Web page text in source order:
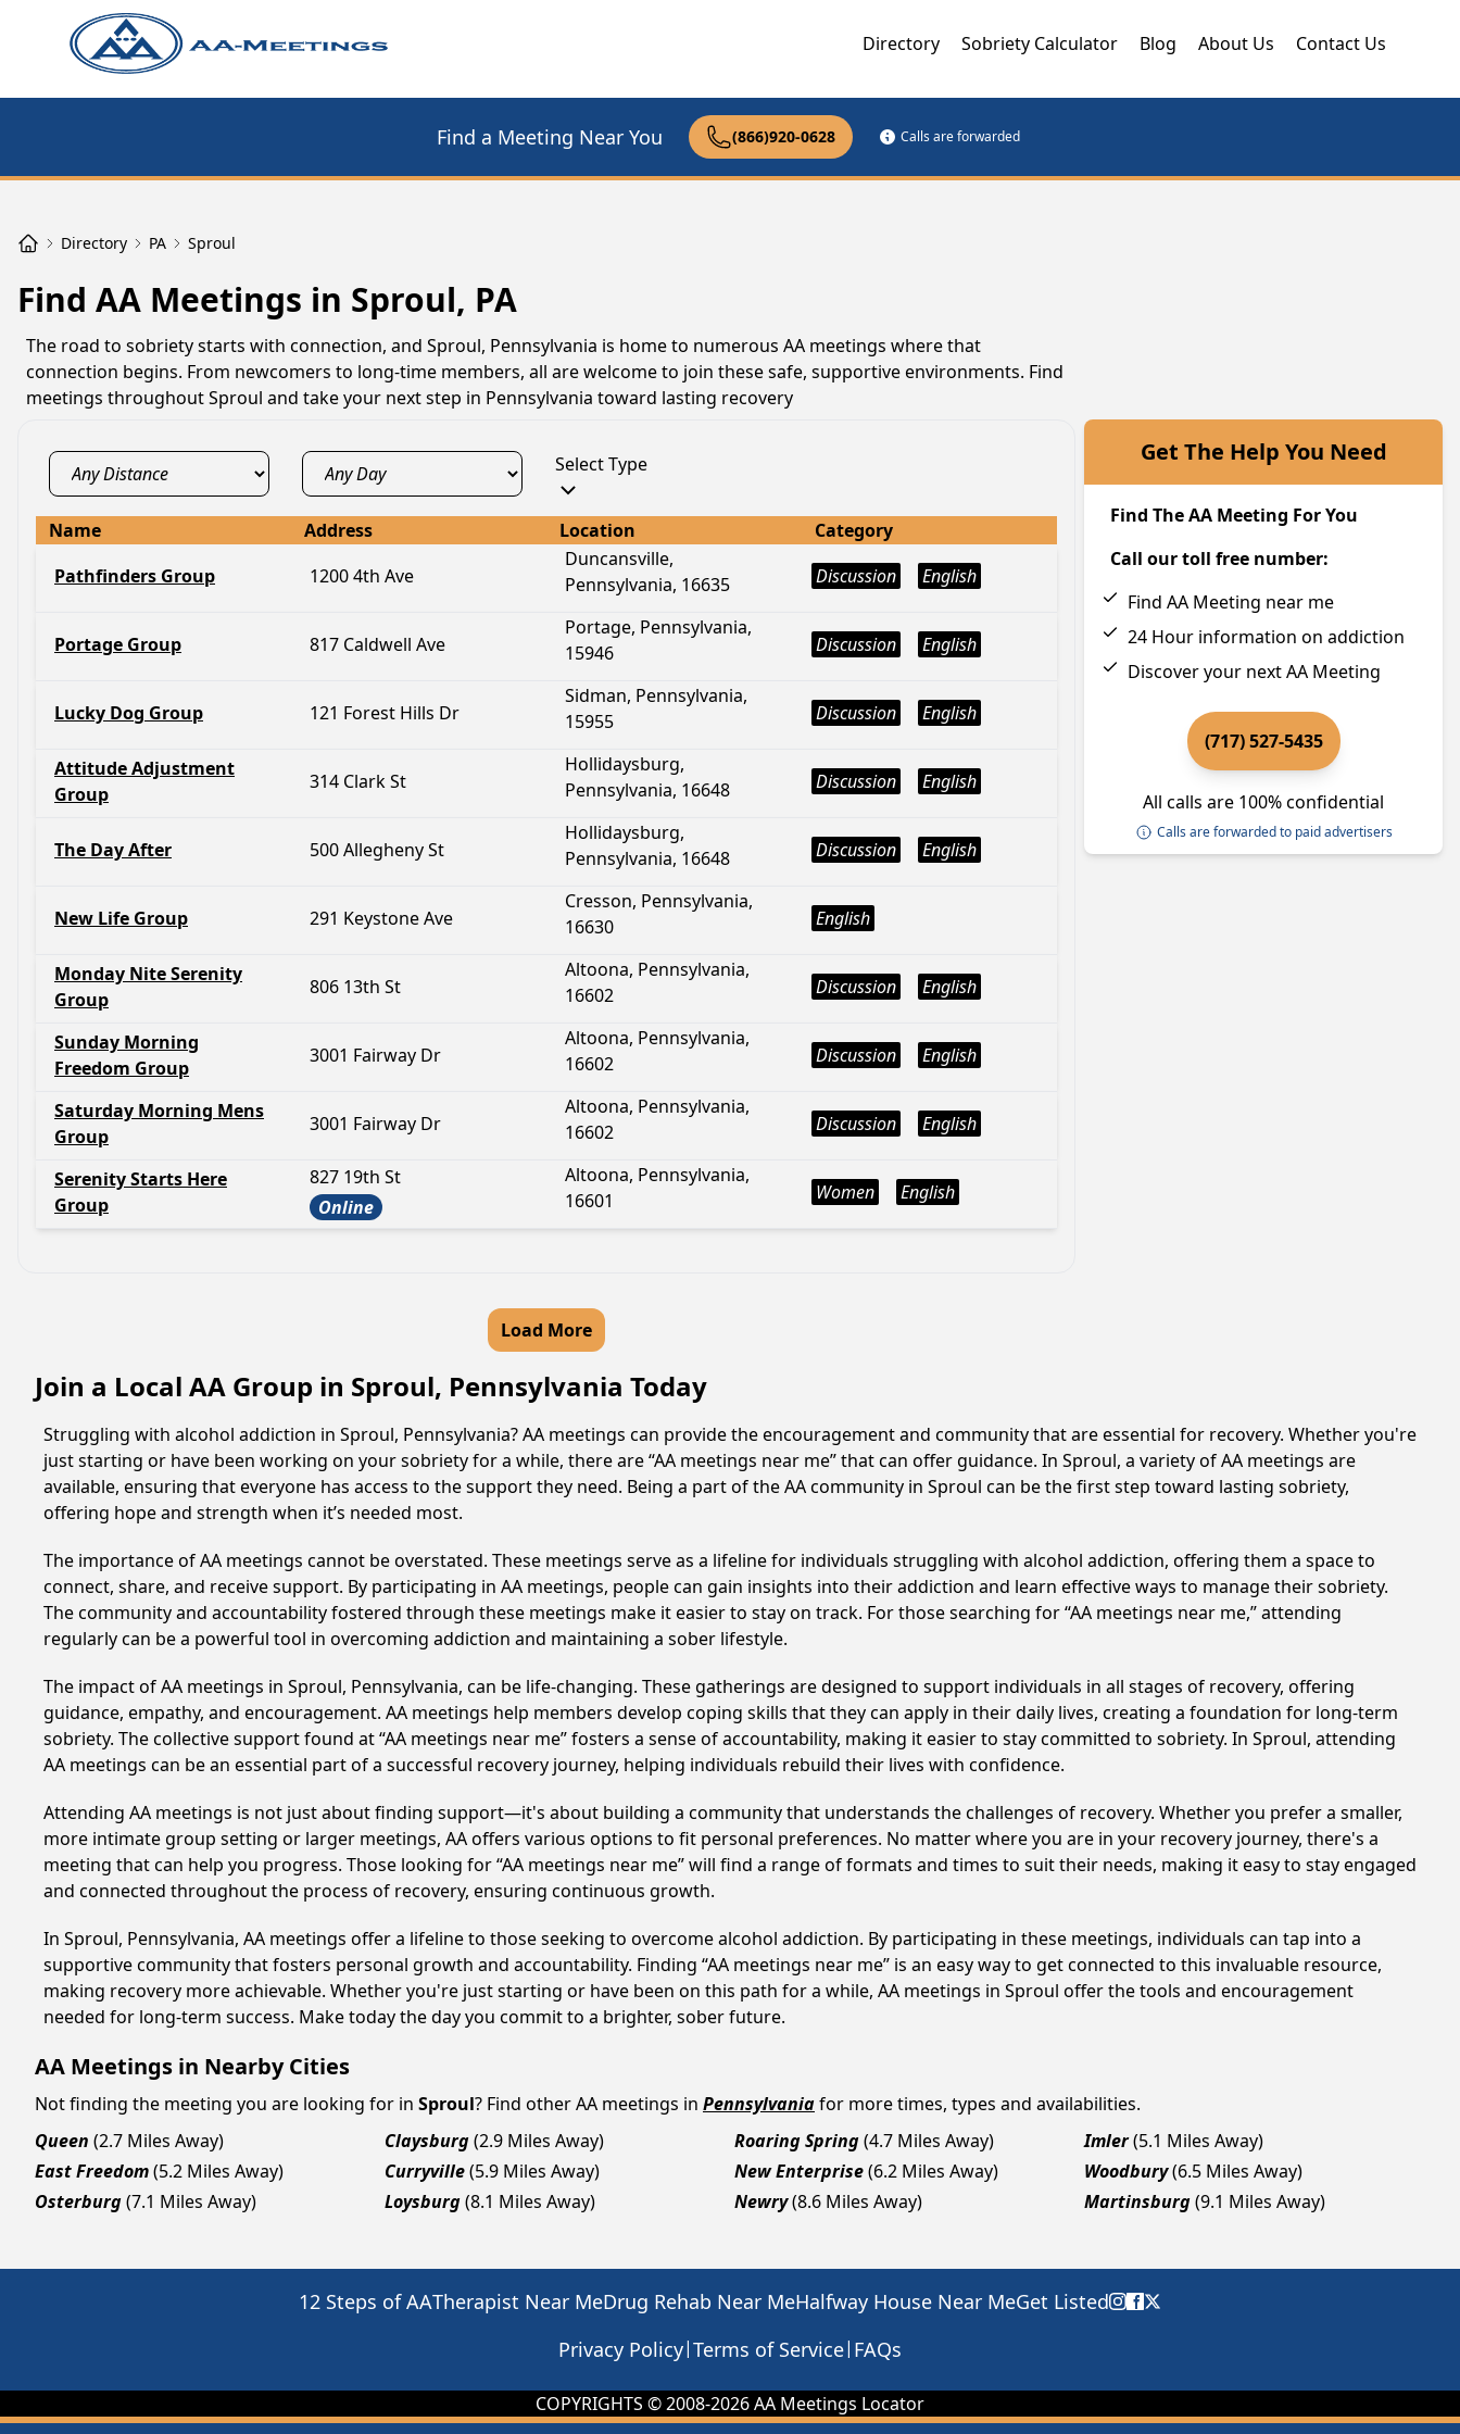
Directory Sobriety Calculator Blog About Us Contact Us
Find a Meeting Near You (866)920-0628 Calls are forwarded
Directory PA Sproul
Find AA Meetings in Sproul, PA
The road to sobriety starts with connection, and Sproul, Pennsylvania is home to numerous AA meetings where that
connection begins. From newcomers to long-time members, all are welcome to join these safe, supportive environments. Find
meetings throughout Sproul and take your next step in Pennsylvania toward lasting recovery
Select Type
Name Address Location
Category
Pathfinders Group
1200 4th Ave
Duncansville,
Pennsylvania, 16635
Discussion English
Portage Group 817 Caldwell Ave
Portage, Pennsylvania,
15946
Discussion English
Lucky Dog Group 121 Forest Hills Dr
Sidman, Pennsylvania,
15955
Discussion English
Attitude Adjustment
Group
314 Clark St
Hollidaysburg,
Pennsylvania, 16648
Discussion English
The Day After 500 Allegheny St
Hollidaysburg,
Pennsylvania, 16648
Discussion English
New Life Group 291 Keystone Ave
Cresson, Pennsylvania,
16630
English
Monday Nite Serenity
Group
806 13th St
Altoona, Pennsylvania,
16602
Discussion English
Sunday Morning
Freedom Group
3001 Fairway Dr
Altoona, Pennsylvania,
16602
Discussion English
Saturday Morning Mens
Group
3001 Fairway Dr
Altoona, Pennsylvania,
16602
Discussion English
Serenity Starts Here
Group
827 19th St
Online
Altoona, Pennsylvania,
16601
Women English
Load More
Get The Help You Need
Find The AA Meeting For You
Call our toll free number:
Find AA Meeting near me
24 Hour information on addiction
Discover your next AA Meeting
(717) 527-5435
All calls are 100% confidential
Calls are forwarded to paid advertisers
Join a Local AA Group in Sproul, Pennsylvania Today
Struggling with alcohol addiction in Sproul, Pennsylvania? AA meetings can provide the encouragement and community that are essential for recovery. Whether you're
just starting or have been working on your sobriety for a while, there are “AA meetings near me” that can offer guidance. In Sproul, a variety of AA meetings are
available, ensuring that everyone has access to the support they need. Being a part of the AA community in Sproul can be the first step toward lasting sobriety,
offering hope and strength when it’s needed most.
The importance of AA meetings cannot be overstated. These meetings serve as a lifeline for individuals struggling with alcohol addiction, offering them a space to
connect, share, and receive support. By participating in AA meetings, people can gain insights into their addiction and learn effective ways to manage their sobriety.
The community and accountability fostered through these meetings make it easier to stay on track. For those searching for “AA meetings near me,” attending
regularly can be a powerful tool in overcoming addiction and maintaining a sober lifestyle.
The impact of AA meetings in Sproul, Pennsylvania, can be life-changing. These gatherings are designed to support individuals in all stages of recovery, offering
guidance, empathy, and encouragement. AA meetings help members develop coping skills that they can apply in their daily lives, creating a foundation for long-term
sobriety. The collective support found at “AA meetings near me” fosters a sense of accountability, making it easier to stay committed to sobriety. In Sproul, attending
AA meetings can be an essential part of a successful recovery journey, helping individuals rebuild their lives with confidence.
Attending AA meetings is not just about finding support—it's about building a community that understands the challenges of recovery. Whether you prefer a smaller,
more intimate group setting or larger meetings, AA offers various options to fit personal preferences. No matter where you are in your recovery journey, there's a
meeting that can help you progress. Those looking for “AA meetings near me” will find a range of formats and times to suit their needs, making it easy to stay engaged
and connected throughout the process of recovery, ensuring continuous growth.
In Sproul, Pennsylvania, AA meetings offer a lifeline to those seeking to overcome alcohol addiction. By participating in these meetings, individuals can tap into a
supportive community that fosters personal growth and accountability. Finding “AA meetings near me” is an easy way to get connected to this invaluable resource,
making recovery more achievable. Whether you're just starting or have been on this path for a while, AA meetings in Sproul offer the tools and encouragement
needed for long-term success. Make today the day you commit to a brighter, sober future.
AA Meetings in Nearby Cities
Not finding the meeting you are looking for in Sproul? Find other AA meetings in Pennsylvaniafor more times, types and availabilities.
Queen (2.7 Miles Away) Claysburg(2.9 Miles Away) Roaring Spring(4.7 Miles Away) Imler(5.1 Miles Away)
East Freedom(5.2 Miles Away) Curryville(5.9 Miles Away) New Enterprise(6.2 Miles Away) Woodbury(6.5 Miles Away)
Osterburg(7.1 Miles Away) Loysburg(8.1 Miles Away) Newry(8.6 Miles Away) Martinsburg(9.1 Miles Away)
12 Steps of AATherapist Near MeDrug Rehab Near MeHalfway House Near MeGet Listed
Privacy Policy|Terms of Service| FAQs
COPYRIGHTS © 2008-2026AA Meetings Locator